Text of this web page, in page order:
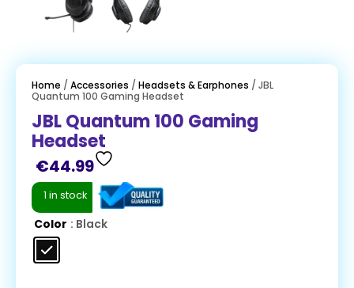
Home / Accessories / Headsets & Earphones / JBL
Quantum 100 Gaming Headset
JBL Quantum 100 Gaming
Headset
€44.99
1 in stock
Color : Black